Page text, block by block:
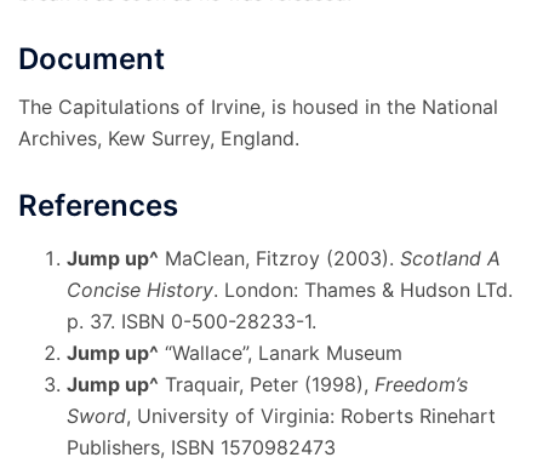
Document
The Capitulations of Irvine, is housed in the National
Archives, Kew Surrey, England.
References
Jump up^ MaClean, Fitzroy (2003). Scotland A
Concise History. London: Thames & Hudson LTd.
p. 37. ISBN 0-500-28233-1.
Jump up^ “Wallace”, Lanark Museum
Jump up^ Traquair, Peter (1998), Freedom’s
Sword, University of Virginia: Roberts Rinehart
Publishers, ISBN 1570982473